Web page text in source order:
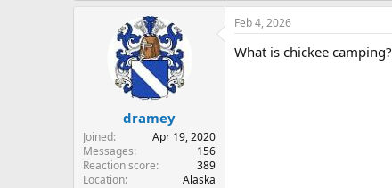
a
c
i
dramey
Joined
Apr 19, 2020
Messages
156
Reaction score
389
Location
Alaska
Feb 4, 2026
What is chickee camping?